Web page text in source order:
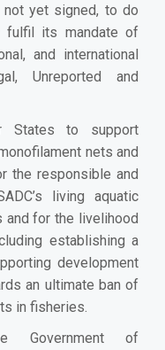
yet signed, to do
its mandate of
and international
Unreported and
States to support
nets and
the responsible and
living aquatic
for the livelihood
establishing a
development
an ultimate ban of
in fisheries.
Government of